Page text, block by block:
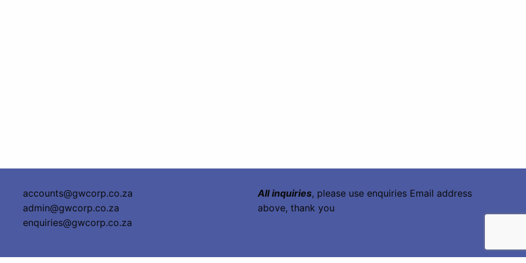
accounts@gwcorp.co.za
admin@gwcorp.co.za
enquiries@gwcorp.co.za
All inquiries, please use enquiries Email address
above, thank you